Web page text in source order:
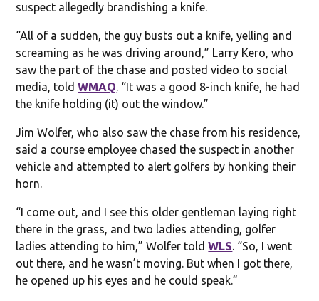
suspect allegedly brandishing a knife.
“All of a sudden, the guy busts out a knife, yelling and
screaming as he was driving around,” Larry Kero, who
saw the part of the chase and posted video to social
media, toldWMAQ. “It was a good 8-inch knife, he had
the knife holding (it) out the window.”
Jim Wolfer, who also saw the chase from his residence,
said a course employee chased the suspect in another
vehicle and attempted to alert golfers by honking their
horn.
“I come out, and I see this older gentleman laying right
there in the grass, and two ladies attending, golfer
ladies attending to him,” Wolfer toldWLS. “So, I went
out there, and he wasn’t moving. But when I got there,
he opened up his eyes and he could speak.”